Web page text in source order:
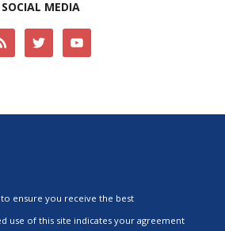
SOCIAL MEDIA
ensure you receive the best
use of this site indicates your agreement